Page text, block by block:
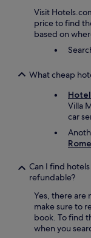
Visit
price to find
based on
What cheap
Villa
car
Rome
Can I find
refundable?
Yes, there are
make sure to
book. To find
when you